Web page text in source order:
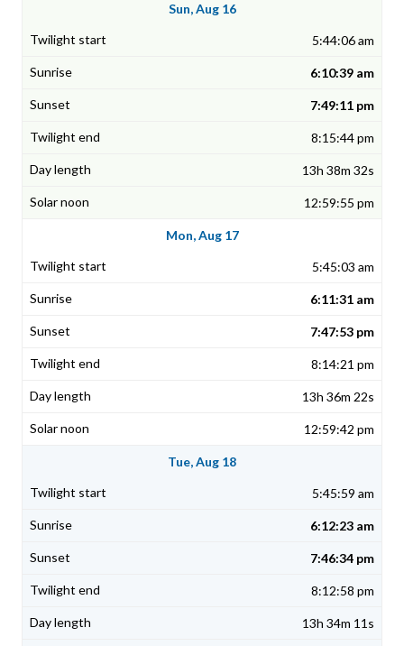
Sun, Aug 16
5:44:06 am
6:10:39 am
7:49:11 pm
8:15:44 pm
13h 38m 32s
12:59:55 pm
Mon, Aug 17
5:45:03 am
6:11:31 am
7:47:53 pm
8:14:21 pm
13h 36m 22s
12:59:42 pm
Tue, Aug 18
5:45:59 am
6:12:23 am
7:46:34 pm
8:12:58 pm
13h 34m 11s